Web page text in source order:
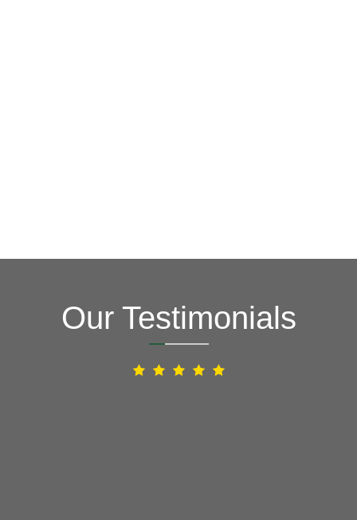
Our Testimonials